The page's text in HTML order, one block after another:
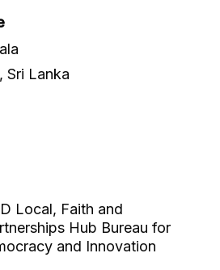
Sri Lanka
Local, Faith and
Hub Bureau for
and Innovation